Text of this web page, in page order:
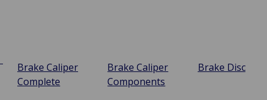
Brake Caliper
Complete
Brake Caliper
Components
Brake Disc